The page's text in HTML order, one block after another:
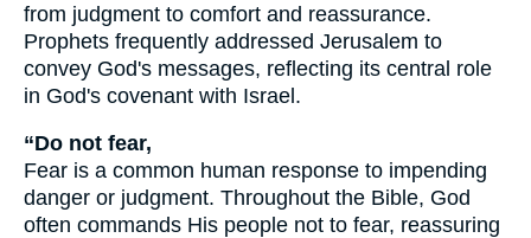
from judgment to comfort and reassurance.
Prophets frequently addressed Jerusalem to
convey God's messages, reflecting its central role
in God's covenant with Israel.
“Do not fear,
Fear is a common human response to impending
danger or judgment. Throughout the Bible, God
often commands His people not to fear, reassuring